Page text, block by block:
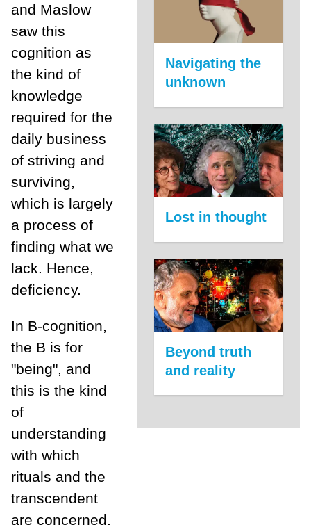
and Maslow
saw this
cognition as
the kind of
knowledge
required for the
daily business
of striving and
surviving,
which is largely
a process of
finding what we
lack. Hence,
deficiency.
In B-cognition,
the B is for
"being", and
this is the kind
of
understanding
with which
rituals and the
transcendent
are concerned.
Navigating the
unknown
Lost in thought
Beyond truth
and reality